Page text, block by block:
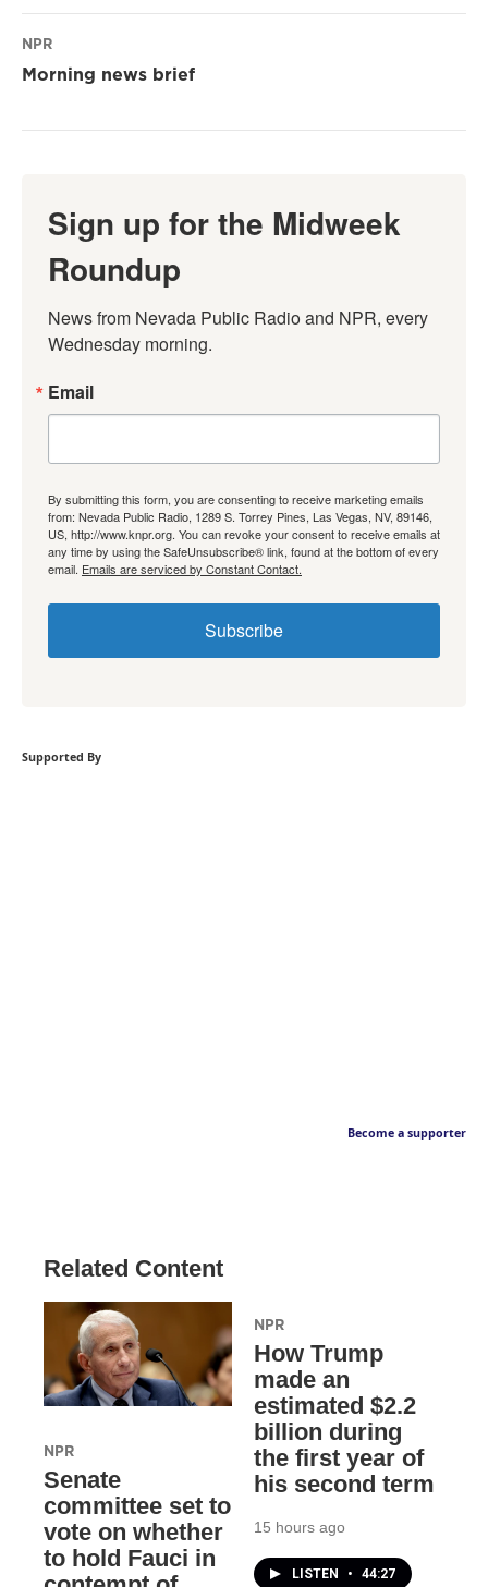
NPR
Morning news brief
Sign up for the Midweek
Roundup
News from Nevada Public Radio and NPR, every
Wednesday morning.
Email
By submitting this form, you are consenting to receive marketing emails
from: Nevada Public Radio, 1289 S. Torrey Pines, Las Vegas, NV, 89146,
US, http://www.knpr.org. You can revoke your consent to receive emails at
any time by using the SafeUnsubscribe® link, found at the bottom of every
email. Emails are serviced by Constant Contact.
Subscribe
Supported By
Become a supporter
Related Content
NPR
Senate
committee set to
vote on whether
to hold Fauci in
NPR
How Trump
made an
estimated $2.2
billion during
the first year of
his second term
15 hours ago
LISTEN • 44:27